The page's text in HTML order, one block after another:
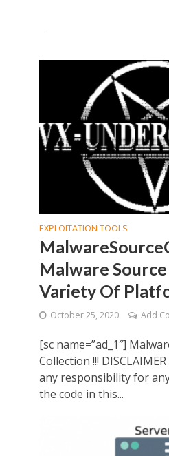
EXPLOITATION TOOLS
Malware
Variety Of
October 25, 2020 Add
[sc name=”ad_1″]
Collection !!!
any responsibility for
the code in this...